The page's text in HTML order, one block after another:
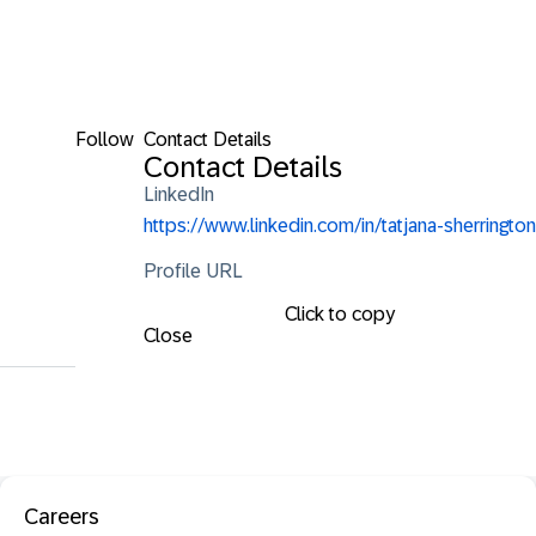
Follow Contact Details
Contact Details
LinkedIn
https://www.linkedin.com/in/tatjana-sherrington
Profile URL
Click to copy
Close
Careers